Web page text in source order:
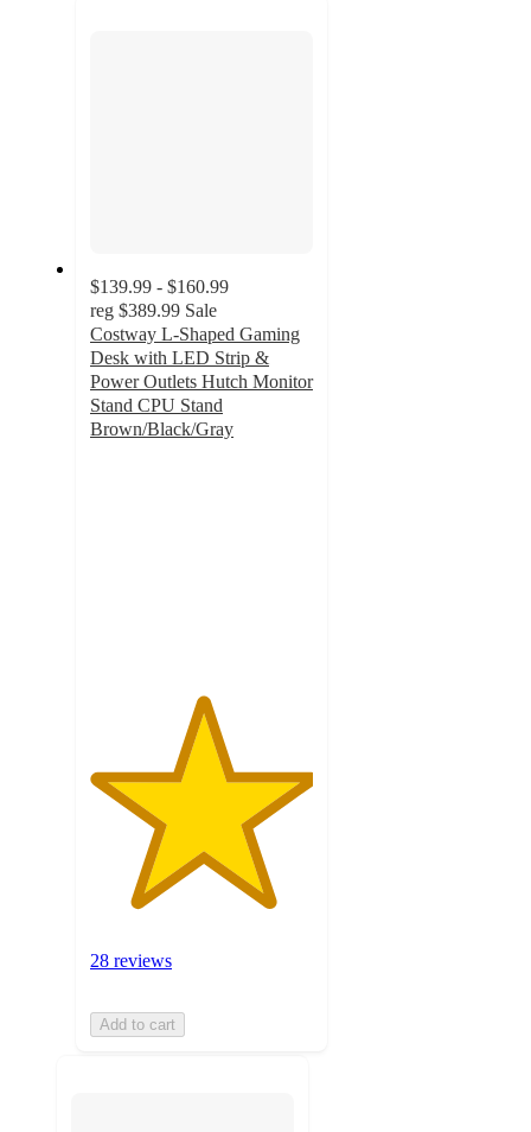
$139.99 - $160.99
reg $389.99 Sale
Costway L-Shaped Gaming
Desk with LED Strip &
Power Outlets Hutch Monitor
Stand CPU Stand
Brown/Black/Gray
28 reviews
Add to cart